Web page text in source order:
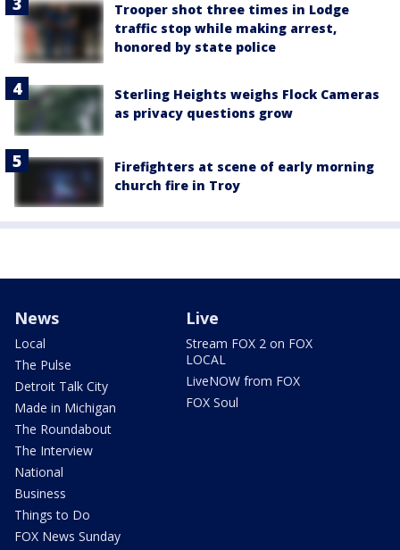
Trooper shot three times in Lodge
traffic stop while making arrest,
honored by state police
Sterling Heights weighs Flock Cameras
as privacy questions grow
Firefighters at scene of early morning
church fire in Troy
News
Local
The Pulse
Detroit Talk City
Made in Michigan
The Roundabout
The Interview
National
Business
Things to Do
FOX News Sunday
Live
Stream FOX 2 on FOX
LOCAL
LiveNOW from FOX
FOX Soul